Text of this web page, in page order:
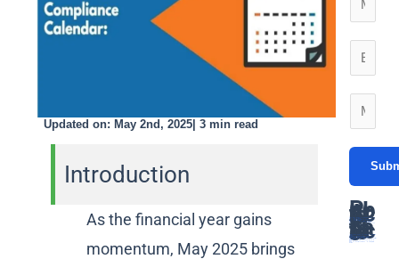
Updated on: May 2nd, 2025| 3 min read
Introduction
As the financial year gains
momentum, May 2025 brings
*
o
n
a
u
m
b
m
a
l
*
C
t
a
e
s
a
g
Popular Articles
Latest Articles